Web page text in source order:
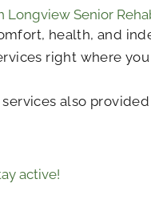
Longview Senior
health, and
right where
also
active!